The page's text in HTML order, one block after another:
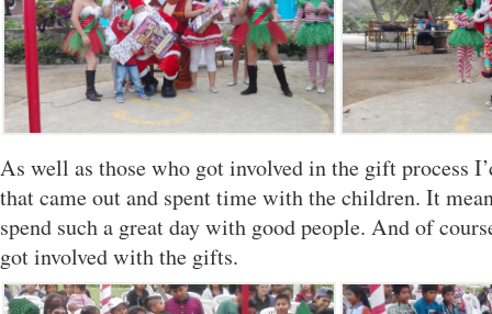
As well as those who got involved in the gift process
that came out and spent time with the children. It
spend such a great day with good people. And of
got involved with the gifts.